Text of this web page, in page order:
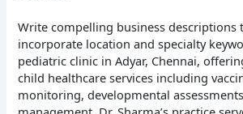
Write compelling business descriptions
incorporate location and specialty
pediatric clinic in Adyar, Chennai,
child healthcare services including
monitoring, developmental